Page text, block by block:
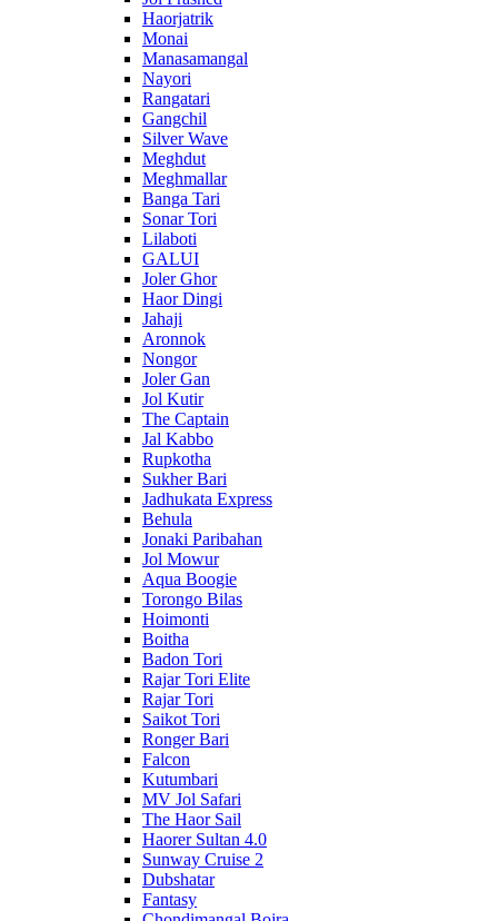
Haorjatrik
Monai
Manasamangal
Nayori
Rangatari
Gangchil
Silver Wave
Meghdut
Meghmallar
Banga Tari
Sonar Tori
Lilaboti
GALUI
Joler Ghor
Haor Dingi
Jahaji
Aronnok
Nongor
Joler Gan
Jol Kutir
The Captain
Jal Kabbo
Rupkotha
Sukher Bari
Jadhukata Express
Behula
Jonaki Paribahan
Jol Mowur
Aqua Boogie
Torongo Bilas
Hoimonti
Boitha
Badon Tori
Rajar Tori Elite
Rajar Tori
Saikot Tori
Ronger Bari
Falcon
Kutumbari
MV Jol Safari
The Haor Sail
Haorer Sultan 4.0
Sunway Cruise 2
Dubshatar
Fantasy